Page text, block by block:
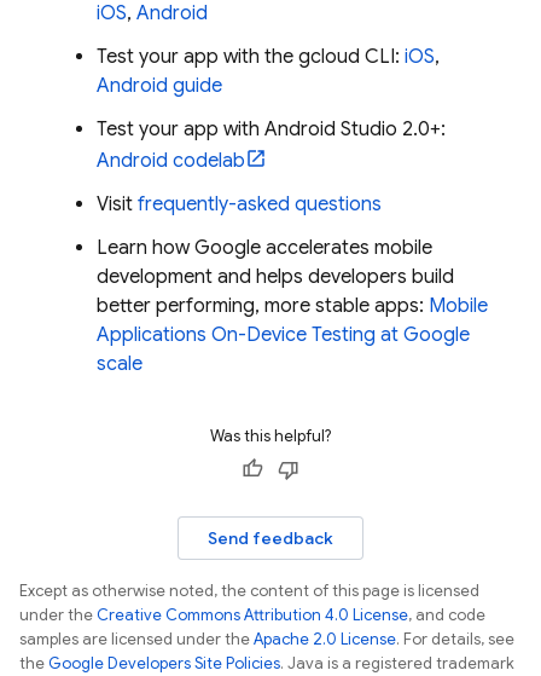
iOS, Android
Test your app with the gcloud CLI: iOS,
Android guide
Test your app with Android Studio 2.0+:
Android codelab
Visit frequently-asked questions
Learn how Google accelerates mobile
development and helps developers build
better performing, more stable apps: Mobile
Applications On-Device Testing at Google
scale
Was this helpful?
Send feedback
Except as otherwise noted, the content of this page is licensed
under theCreative Commons Attribution 4.0 License, and code
samples are licensed under theApache 2.0 License. For details, see
theGoogle Developers Site Policies. Java is a registered trademark